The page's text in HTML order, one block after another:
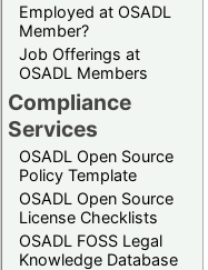
Employed at OSADL
Member?
Job Offerings at
OSADL Members
Compliance
Services
OSADL Open Source
Policy Template
OSADL Open Source
License Checklists
OSADL FOSS Legal
Knowledge Database